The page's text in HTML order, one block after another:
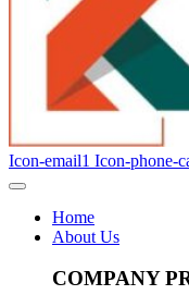
Icon-email1 Icon-phone-
Home
About Us
COMPANY